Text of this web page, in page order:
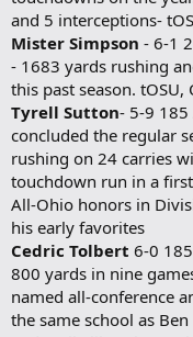
and 5 interceptions-
Mister Simpson - 6-1
- 1683 yards rushing
this past season. tOSU,
Tyrell Sutton- 5-9
concluded the regular
rushing on 24 carries
touchdown run in a
All-Ohio honors in
his early favorites
Cedric Tolbert 6-0
800 yards in nine
named all-conference
the same school as